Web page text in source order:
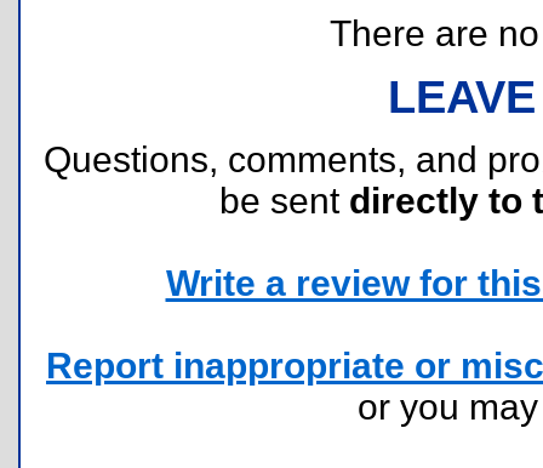
There are
Questions, comments, and
be sent directly to
Write a review for
Report inappropriate or
or you